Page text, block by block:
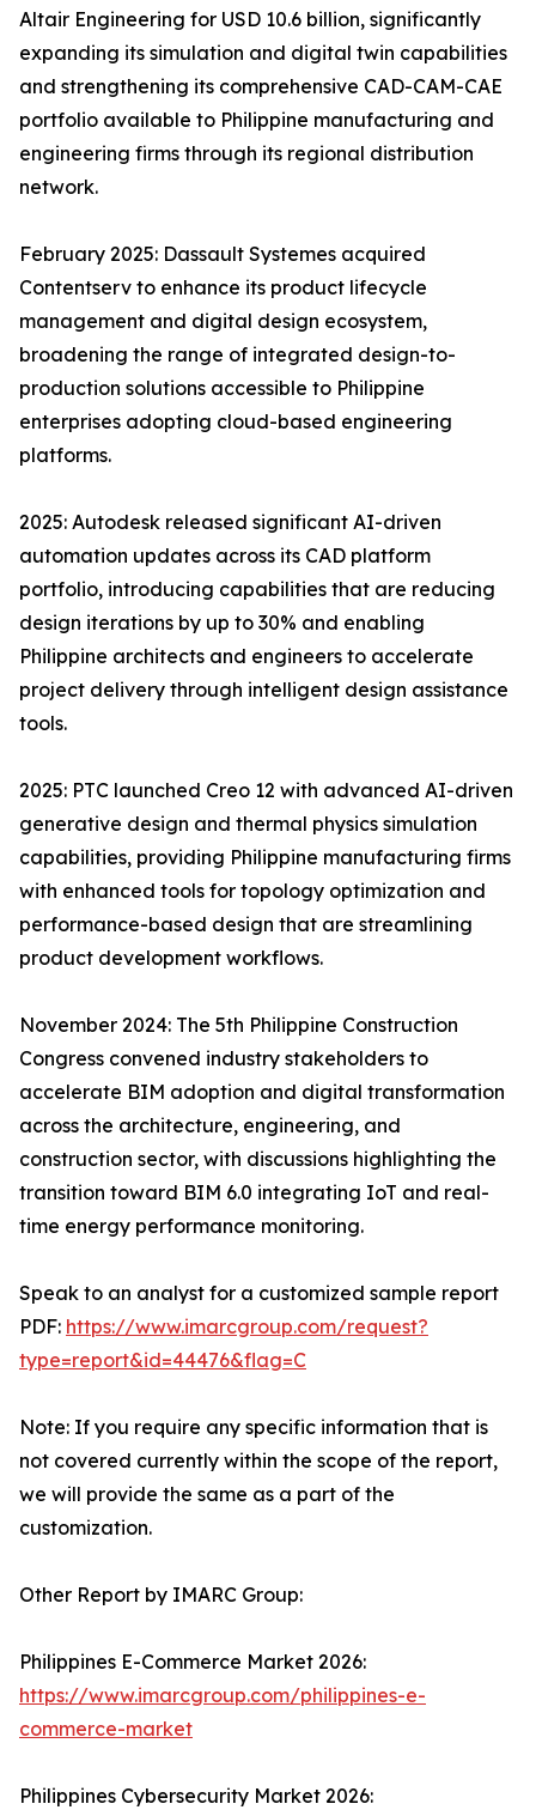
Altair Engineering for USD 10.6 billion, significantly
expanding its simulation and digital twin capabilities
and strengthening its comprehensive CAD-CAM-CAE
portfolio available to Philippine manufacturing and
engineering firms through its regional distribution
network.
February 2025: Dassault Systemes acquired
Contentserv to enhance its product lifecycle
management and digital design ecosystem,
broadening the range of integrated design-to-
production solutions accessible to Philippine
enterprises adopting cloud-based engineering
platforms.
2025: Autodesk released significant AI-driven
automation updates across its CAD platform
portfolio, introducing capabilities that are reducing
design iterations by up to 30% and enabling
Philippine architects and engineers to accelerate
project delivery through intelligent design assistance
tools.
2025: PTC launched Creo 12 with advanced AI-driven
generative design and thermal physics simulation
capabilities, providing Philippine manufacturing firms
with enhanced tools for topology optimization and
performance-based design that are streamlining
product development workflows.
November 2024: The 5th Philippine Construction
Congress convened industry stakeholders to
accelerate BIM adoption and digital transformation
across the architecture, engineering, and
construction sector, with discussions highlighting the
transition toward BIM 6.0 integrating IoT and real-
time energy performance monitoring.
Speak to an analyst for a customized sample report
PDF: https://www.imarcgroup.com/request?
type=report&id=44476&flag=C
Note: If you require any specific information that is
not covered currently within the scope of the report,
we will provide the same as a part of the
customization.
Other Report by IMARC Group:
Philippines E-Commerce Market 2026:
https://www.imarcgroup.com/philippines-e-
commerce-market
Philippines Cybersecurity Market 2026: